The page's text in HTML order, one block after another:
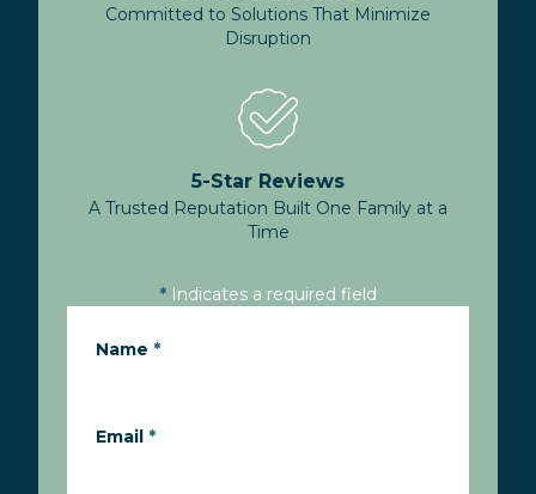
Committed to Solutions That Minimize
Disruption
5-Star Reviews
A Trusted Reputation Built One Family at a
Time
* Indicates a required field
Name *
Email *